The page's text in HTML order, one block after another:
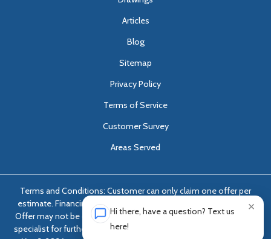
Articles
Blog
Sitemap
Privacy Policy
Terms of Service
Customer Survey
Areas Served
Terms and Conditions: Customer can only claim one offer per
estimate. Financing options only available with approved credit.
Offer may not be combined with any other offer. Ask foundation
specialist for further details. Estimates dated April 4, 2026 through
Hi there, have a question? Text us
here!
×